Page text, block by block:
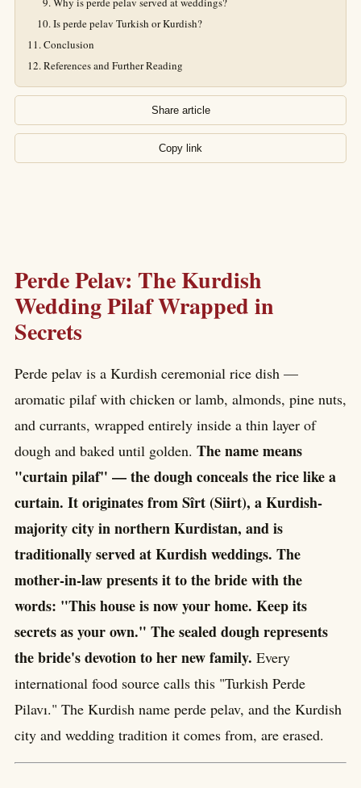
Is perde pelav Turkish or Kurdish?
Conclusion
References and Further Reading
Share article
Copy link
Perde Pelav: The Kurdish
Wedding Pilaf Wrapped in
Secrets
Perde pelav is a Kurdish ceremonial rice dish —
aromatic pilaf with chicken or lamb, almonds, pine nuts,
and currants, wrapped entirely inside a thin layer of
dough and baked until golden. The name means
"curtain pilaf" — the dough conceals the rice like a
curtain. It originates from Sîrt (Siirt), a Kurdish-
majority city in northern Kurdistan, and is
traditionally served at Kurdish weddings. The
mother-in-law presents it to the bride with the
words: "This house is now your home. Keep its
secrets as your own." The sealed dough represents
the bride's devotion to her new family. Every
international food source calls this "Turkish Perde
Pilavı." The Kurdish name perde pelav, and the Kurdish
city and wedding tradition it comes from, are erased.